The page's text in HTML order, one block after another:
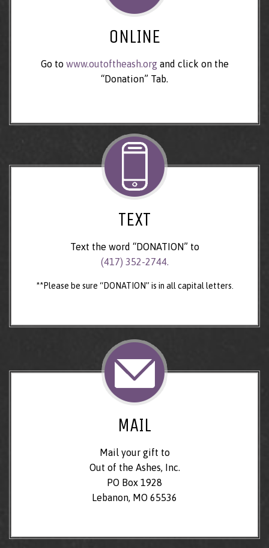
ONLINE
Go to www.outoftheash.organd click on the
“Donation” Tab.
TEXT
Text the word “DONATION” to
(417) 352-2744.
**Please be sure “DONATION” is in all capital letters.
MAIL
Mail your gift to
Out of the Ashes, Inc.
PO Box 1928
Lebanon, MO 65536